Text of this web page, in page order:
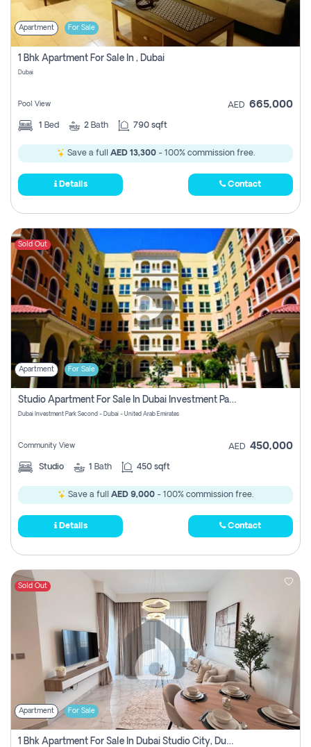
Apartment For Sale
1 Bhk Apartment For Sale In , Dubai
Dubai
Pool View AED 665,000
1 Bed 2 Bath 790 sqft
Save a full AED 13,300- 100% commission free.
Details Contact
Sold Out
Apartment For Sale
Studio Apartment For Sale In Dubai Investment Park Second, Dubai
Dubai Investment Park Second - Dubai - United Arab Emirates
Community View AED 450,000
Studio 1 Bath 450 sqft
Save a full AED 9,000 - 100% commission free.
Details Contact
Sold Out
Apartment For Sale
1 Bhk Apartment For Sale In Dubai Studio City, Dubai